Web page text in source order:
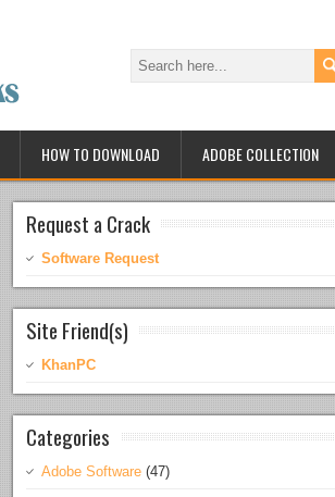
HOW TO DOWNLOAD ADOBE COLLECTION
Request a Crack
Software Request
Site Friend(s)
KhanPC
Categories
Adobe Software (47)